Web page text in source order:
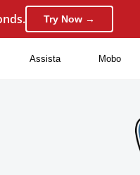
Try Now →
Assista Mobo